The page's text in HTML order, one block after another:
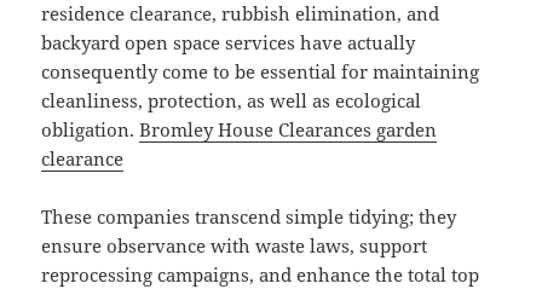
residence clearance, rubbish elimination, and
backyard open space services have actually
consequently come to be essential for maintaining
cleanliness, protection, as well as ecological
obligation.Bromley House Clearances garden
clearance
These companies transcend simple tidying; they
ensure observance with waste laws, support
reprocessing campaigns, and enhance the total top